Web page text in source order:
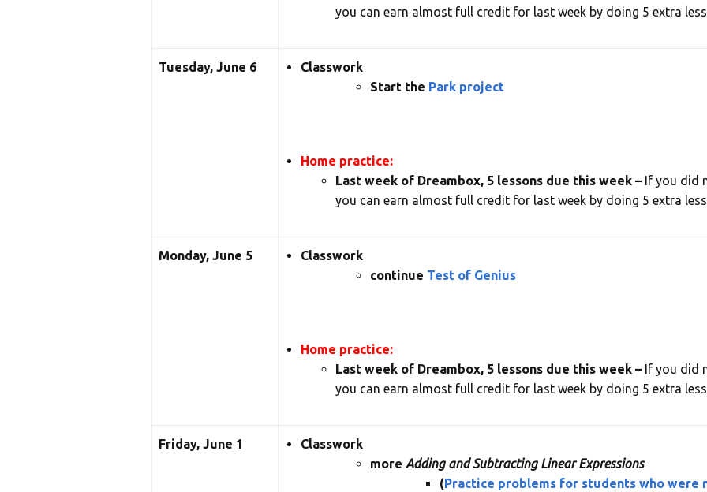
you can earn almost full credit for last week by doing 5 extra
Tuesday, June 6
Classwork
Start the Park project
Home practice:
Last week of Dreambox, 5 lessons due this week – If you did
you can earn almost full credit for last week by doing 5 extra
Monday, June 5
Classwork
continue Test of Genius
Home practice:
Last week of Dreambox, 5 lessons due this week – If you did
you can earn almost full credit for last week by doing 5 extra
Friday, June 1
Classwork
more Adding and Subtracting Linear Expressions
(Practice problems for students who were